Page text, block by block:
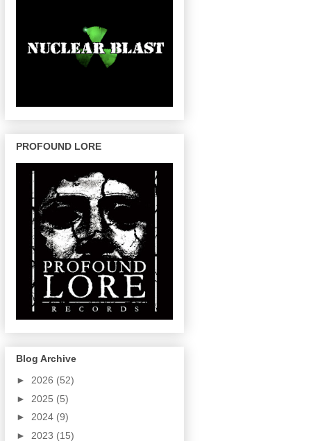
PROFOUND LORE
Blog Archive
► 2026 (52)
► 2025 (5)
► 2024 (9)
► 2023 (15)